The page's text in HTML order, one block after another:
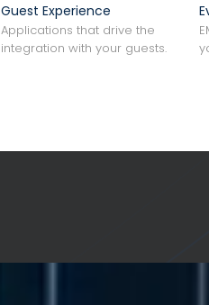
Guest Experience
Applications that drive the
integration with your guests.